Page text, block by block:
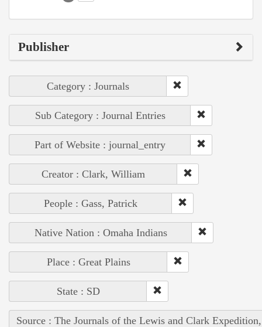
Publisher
Category : Journals
Sub Category : Journal Entries
Part of Website : journal_entry
Creator : Clark, William
People : Gass, Patrick
Native Nation : Omaha Indians
Place : Great Plains
State : SD
Source : The Journals of the Lewis and Clark